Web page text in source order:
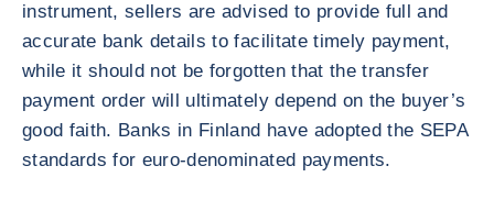
instrument, sellers are advised to provide full and
accurate bank details to facilitate timely payment,
while it should not be forgotten that the transfer
payment order will ultimately depend on the buyer’s
good faith. Banks in Finland have adopted the SEPA
standards for euro-denominated payments.